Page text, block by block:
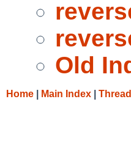
Old
Home Main Index